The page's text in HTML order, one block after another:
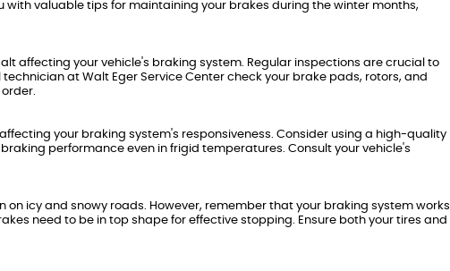
with valuable tips for maintaining your brakes during the winter months,
affecting your vehicle's braking system. Regular inspections are crucial to
at Walt Eger Service Center check your brake pads, rotors, and
your braking system's responsiveness. Consider using a high-quality
performance even in frigid temperatures. Consult your vehicle's
icy and snowy roads. However, remember that your braking system works
need to be in top shape for effective stopping. Ensure both your tires and